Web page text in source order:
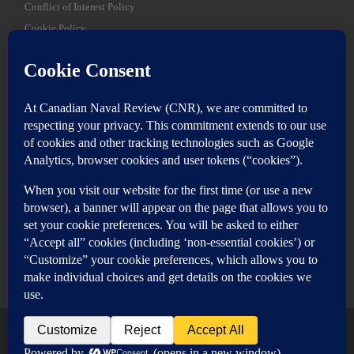
Conflict of Interest Policy
Cookie Policy
SEARCH
Login
Login here
© 2026 Canadian Naval Review – All rights reserved